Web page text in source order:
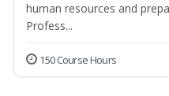
human resources and
Profess...
150 Course Hours